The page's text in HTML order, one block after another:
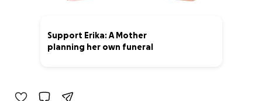
Support Erika: A Mother
planning her own funeral